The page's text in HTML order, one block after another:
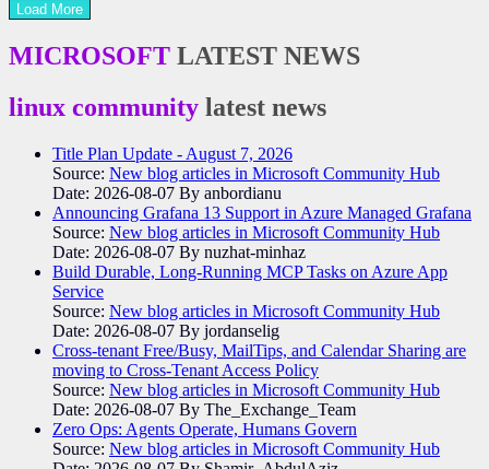
Load More
MICROSOFT LATEST NEWS
linux community latest news
Title Plan Update - August 7, 2026
Source: New blog articles in Microsoft Community Hub
Date: 2026-08-07 By anbordianu
Announcing Grafana 13 Support in Azure Managed Grafana
Source: New blog articles in Microsoft Community Hub
Date: 2026-08-07 By nuzhat-minhaz
Build Durable, Long-Running MCP Tasks on Azure App
Service
Source: New blog articles in Microsoft Community Hub
Date: 2026-08-07 By jordanselig
Cross-tenant Free/Busy, MailTips, and Calendar Sharing are
moving to Cross-Tenant Access Policy
Source: New blog articles in Microsoft Community Hub
Date: 2026-08-07 By The_Exchange_Team
Zero Ops: Agents Operate, Humans Govern
Source: New blog articles in Microsoft Community Hub